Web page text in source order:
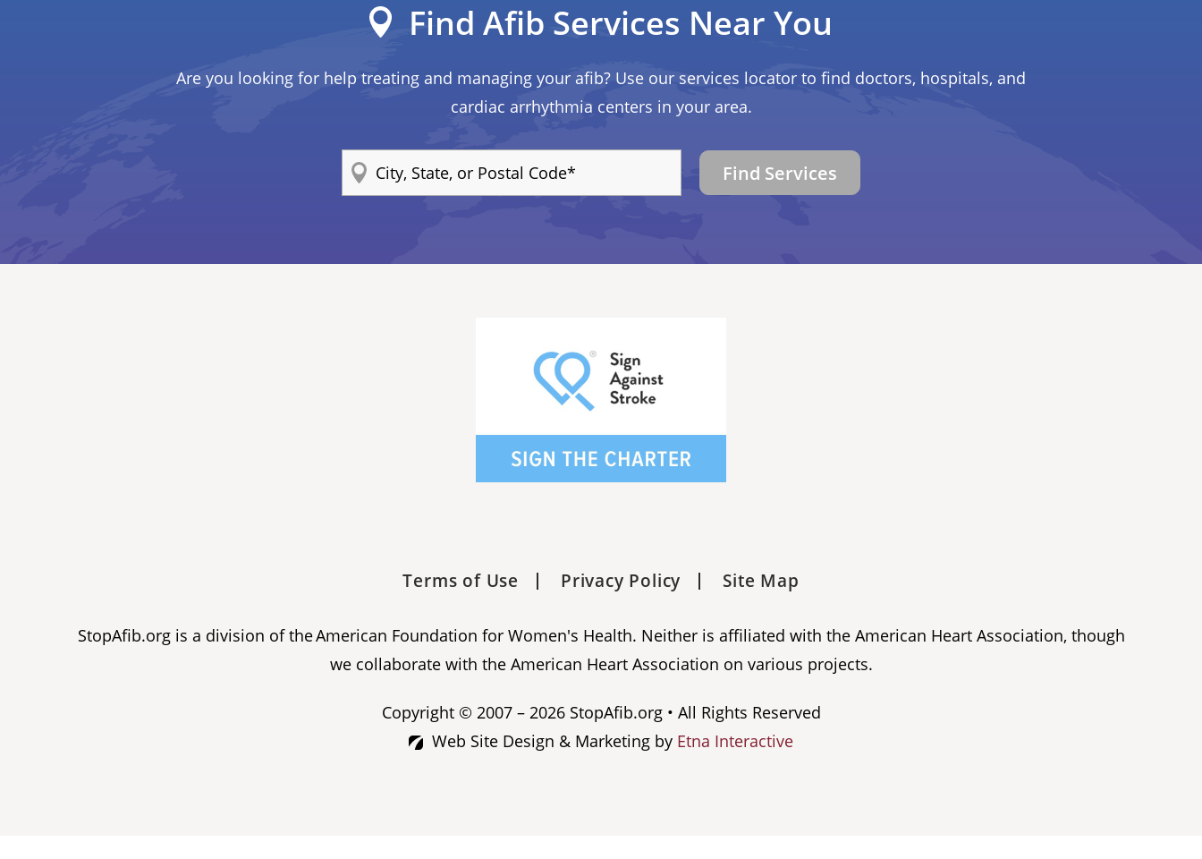
Find Afib Services Near You
Are you looking for help treating and managing your afib? Use our services locator to find doctors, hospitals, and
cardiac arrhythmia centers in your area.
Find Services
Terms of Use Privacy Policy Site Map
StopAfib.org is a division of the American Foundation for Women's Health. Neither is affiliated with the American Heart Association, though
we collaborate with the American Heart Association on various projects.
Copyright © 2007 – 2026 StopAfib.org • All Rights Reserved
Web Site Design & Marketing by Etna Interactive